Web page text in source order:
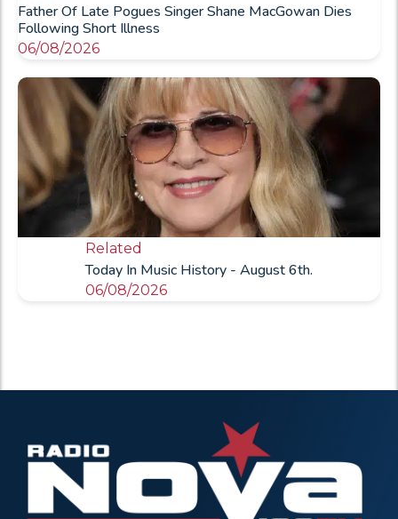
Father Of Late Pogues Singer Shane MacGowan Dies
Following Short Illness
06/08/2026
Related
Today In Music History - August 6th.
06/08/2026